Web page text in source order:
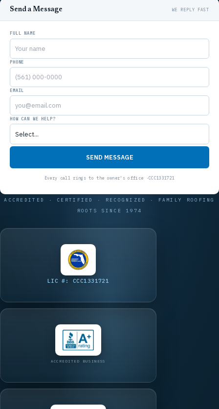
Send a Message
FULL NAME
PHONE
EMAIL
HOW CAN WE HELP?
SEND MESSAGE
ACCREDITED · CERTIFIED · RECOGNIZED · FAMILY ROOFING
ROOTS SINCE 1974
LIC #: CCC1331721
ACCREDITED BUSINESS